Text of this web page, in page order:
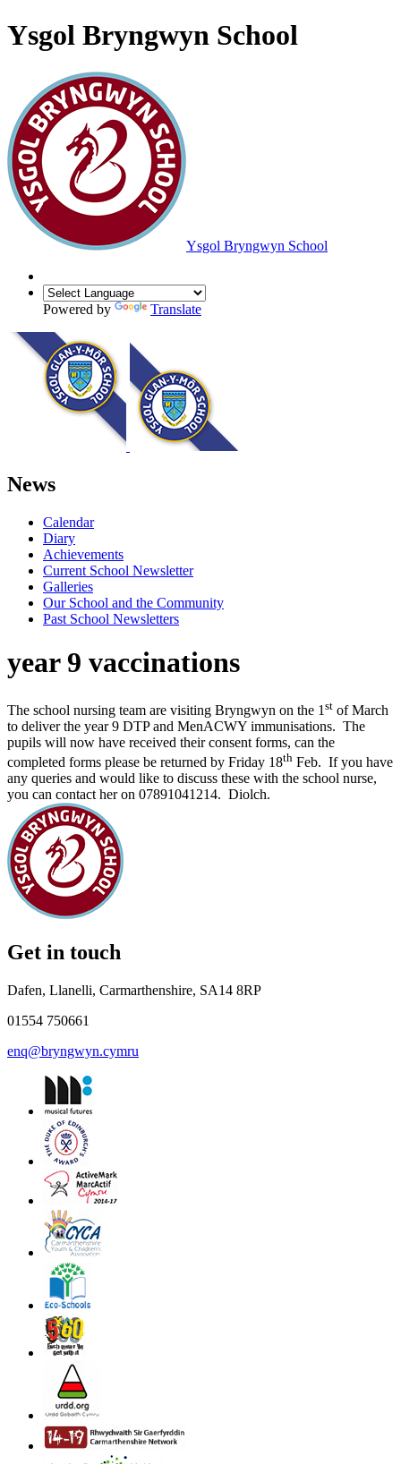
Ysgol Bryngwyn School
Ysgol Bryngwyn School
Powered by Translate
News
Calendar
Diary
Achievements
Current School Newsletter
Galleries
Our School and the Community
Past School Newsletters
year 9 vaccinations
The school nursing team are visiting Bryngwyn on the 1 st of March
to deliver the year 9 DTP and MenACWY immunisations. The
pupils will now have received their consent forms, can the
completed forms please be returned by Friday 18th Feb. If you have
any queries and would like to discuss these with the school nurse,
you can contact her on 07891041214. Diolch.
Get in touch
Dafen, Llanelli, Carmarthenshire, SA14 8RP
01554 750661
enq@bryngwyn.cymru